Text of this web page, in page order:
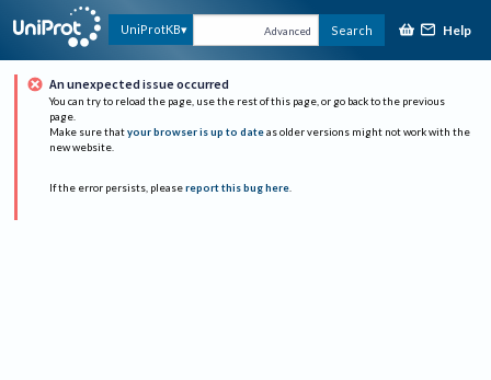
UniProtKB Advanced Search Help
An unexpected issue occurred
You can try to reload the page, use the rest of this page, or go back to the previous
page.
Make sure that your browser is up to date as older versions might not work with the
new website.
If the error persists, please report this bug here.